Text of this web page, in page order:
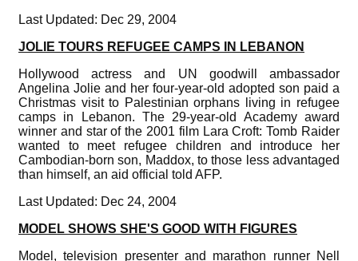
Last Updated: Dec 29, 2004
JOLIE TOURS REFUGEE CAMPS IN LEBANON
Hollywood actress and UN goodwill ambassador
Angelina Jolie and her four-year-old adopted son paid a
Christmas visit to Palestinian orphans living in refugee
camps in Lebanon. The 29-year-old Academy award
winner and star of the 2001 film Lara Croft: Tomb Raider
wanted to meet refugee children and introduce her
Cambodian-born son, Maddox, to those less advantaged
than himself, an aid official told AFP.
Last Updated: Dec 24, 2004
MODEL SHOWS SHE'S GOOD WITH FIGURES
Model, television presenter and marathon runner Nell